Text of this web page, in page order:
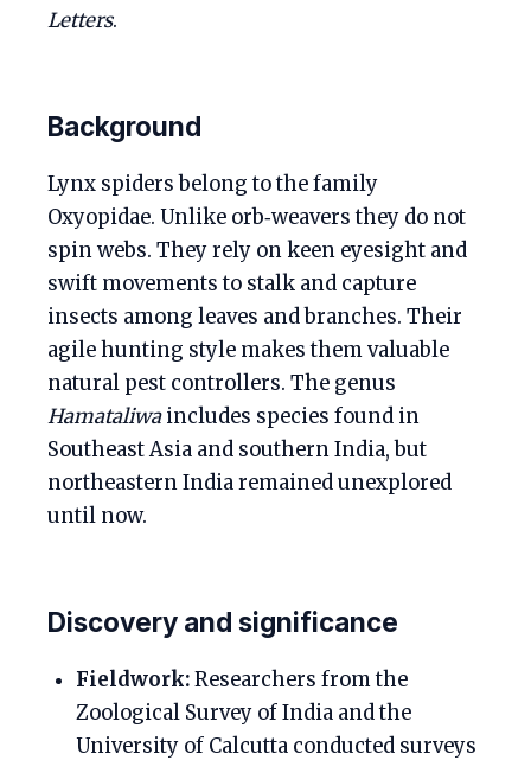
Letters.
Background
Lynx spiders belong to the family
Oxyopidae. Unlike orb‑weavers they do not
spin webs. They rely on keen eyesight and
swift movements to stalk and capture
insects among leaves and branches. Their
agile hunting style makes them valuable
natural pest controllers. The genus
Hamataliwaincludes species found in
Southeast Asia and southern India, but
northeastern India remained unexplored
until now.
Discovery and significance
Fieldwork:Researchers from the
Zoological Survey of India and the
University of Calcutta conducted surveys